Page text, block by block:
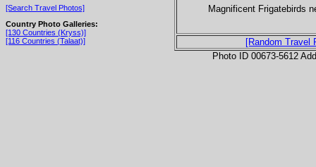
[Search Travel Photos]
Country Photo Galleries:
[130 Countries (Kryss)]
[116 Countries (Talaat)]
Magnificent Frigatebirds
[Random Travel
Photo ID 00673-5612